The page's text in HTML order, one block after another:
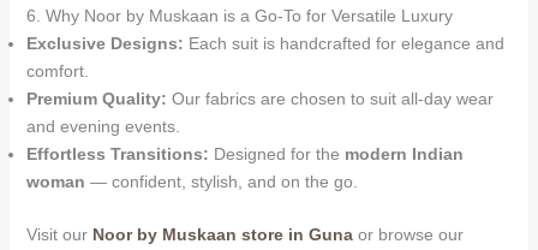
6. Why Noor by Muskaan is a Go-To for Versatile Luxury
Exclusive Designs: Each suit is handcrafted for elegance and
comfort.
Premium Quality: Our fabrics are chosen to suit all-day wear
and evening events.
Effortless Transitions: Designed for the modern Indian
woman — confident, stylish, and on the go.
Visit our Noor by Muskaan store in Gunaor browse our